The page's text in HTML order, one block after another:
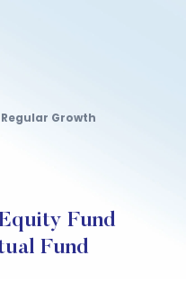
Growth
Fund
Fund